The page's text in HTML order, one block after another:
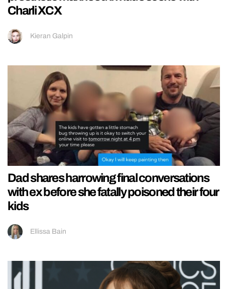
Charli XCX
Kieran Galpin
Dad shares harrowing final conversations
with ex before she fatally poisoned their four
kids
Ellissa Bain